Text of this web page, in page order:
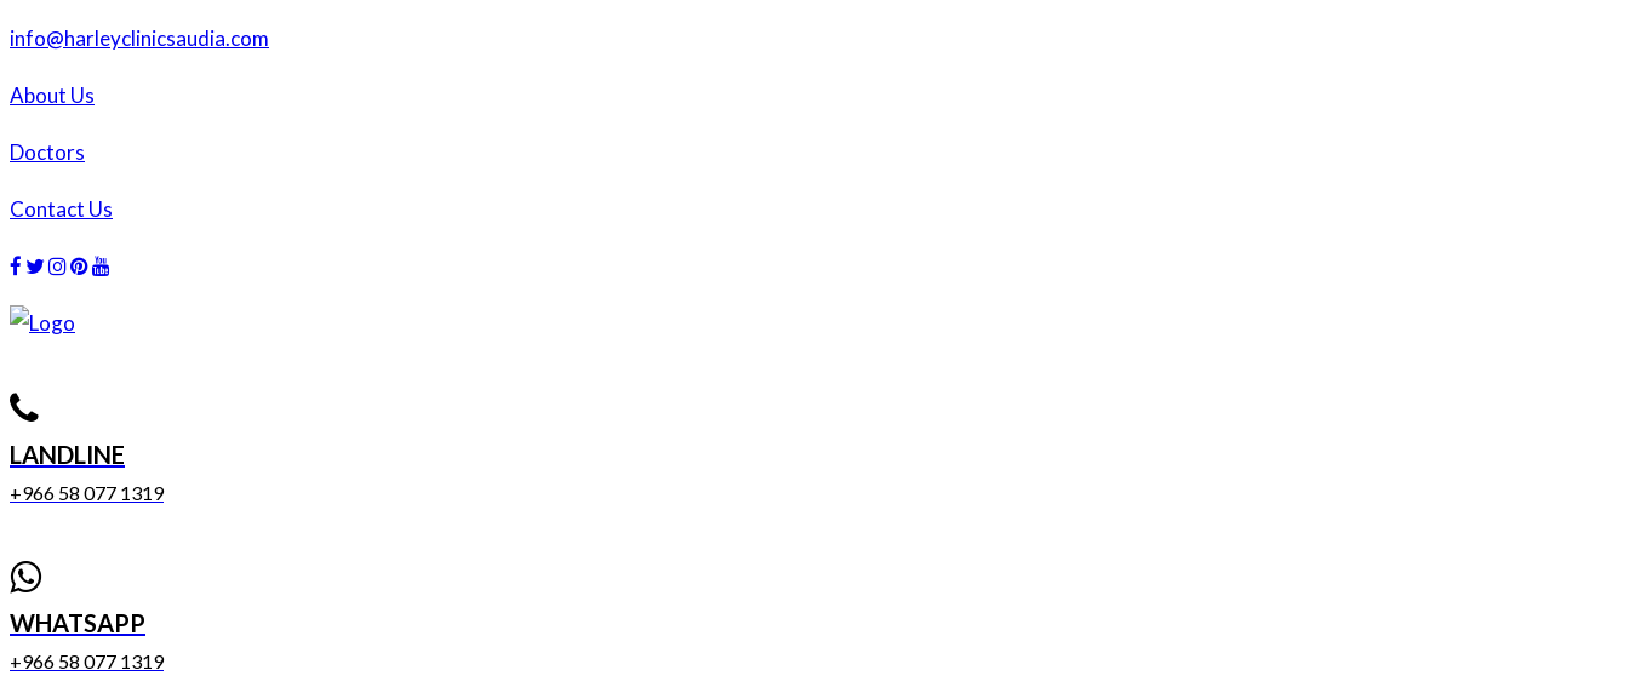
info@harleyclinicsaudia.com
About Us
Doctors
Contact Us
Facebook
Twitter
Instagram
Dribbble
LANDLINE
+966 58 077 1319
WHATSAPP
+966 58 077 1319